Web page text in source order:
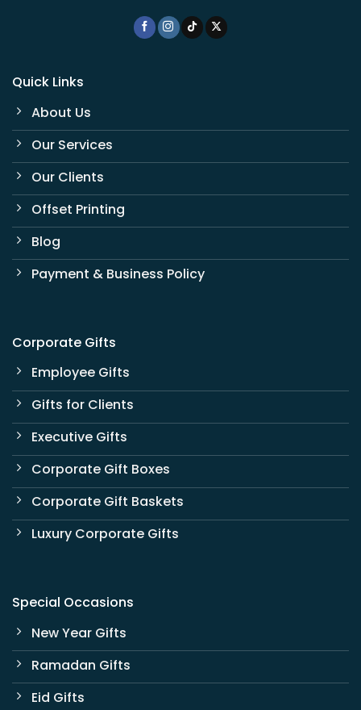
Quick Links
About Us
Our Services
Our Clients
Offset Printing
Blog
Payment & Business Policy
Corporate Gifts
Employee Gifts
Gifts for Clients
Executive Gifts
Corporate Gift Boxes
Corporate Gift Baskets
Luxury Corporate Gifts
Special Occasions
New Year Gifts
Ramadan Gifts
Eid Gifts